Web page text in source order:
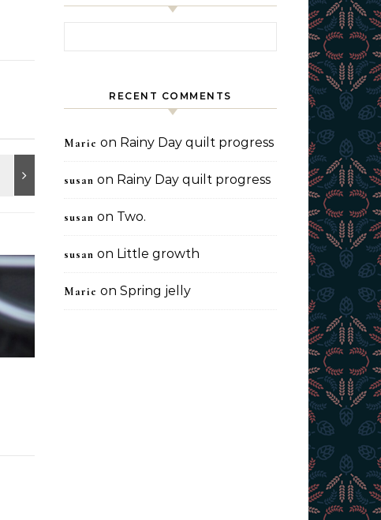
RECENT COMMENTS
Marie on Rainy Day quilt progress
susan on Rainy Day quilt progress
susan on Two.
susan on Little growth
Marie on Spring jelly